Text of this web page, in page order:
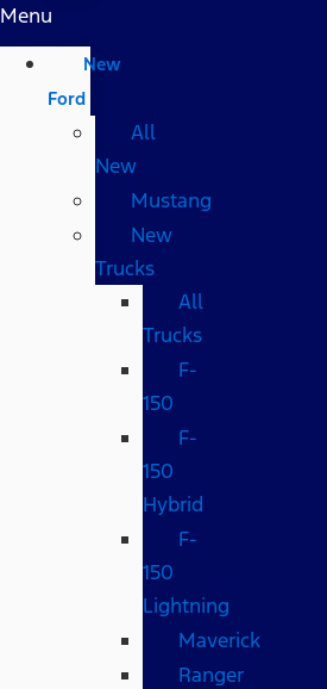
Menu
New
Ford
All
New
Mustang
New
Trucks
All
Trucks
F-
150
F-
150
Hybrid
F-
150
Lightning
Maverick
Ranger